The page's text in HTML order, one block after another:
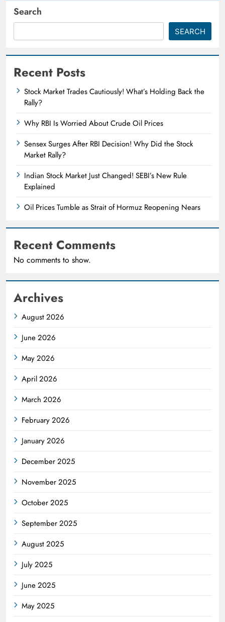
Search
SEARCH
Recent Posts
Stock Market Trades Cautiously! What’s Holding Back the
Rally?
Why RBI Is Worried About Crude Oil Prices
Sensex Surges After RBI Decision! Why Did the Stock
Market Rally?
Indian Stock Market Just Changed! SEBI’s New Rule
Explained
Oil Prices Tumble as Strait of Hormuz Reopening Nears
Recent Comments
No comments to show.
Archives
August 2026
June 2026
May 2026
April 2026
March 2026
February 2026
January 2026
December 2025
November 2025
October 2025
September 2025
August 2025
July 2025
June 2025
May 2025